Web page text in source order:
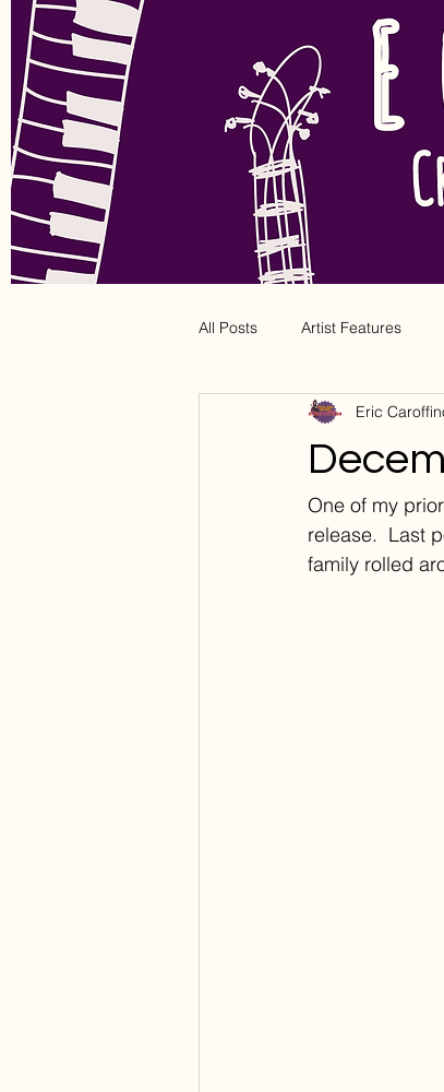
All Posts Artist Features
Eric
One of my
release.  Last
family rolled